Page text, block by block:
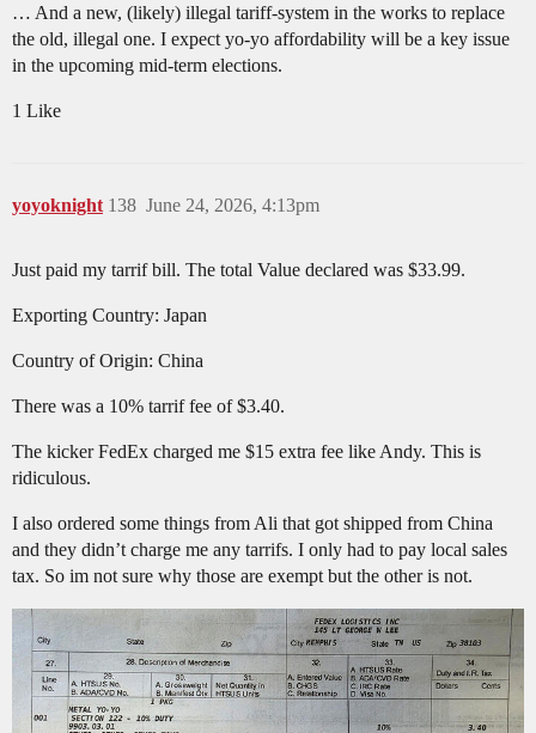
… And a new, (likely) illegal tariff-system in the works to replace
the old, illegal one. I expect yo-yo affordability will be a key issue
in the upcoming mid-term elections.
1 Like
yoyoknight June 24, 2026, 4:13pm
138
Just paid my tarrif bill. The total Value declared was $33.99.
Exporting Country: Japan
Country of Origin: China
There was a 10% tarrif fee of $3.40.
The kicker FedEx charged me $15 extra fee like Andy. This is
ridiculous.
I also ordered some things from Ali that got shipped from China
and they didn’t charge me any tarrifs. I only had to pay local sales
tax. So im not sure why those are exempt but the other is not.